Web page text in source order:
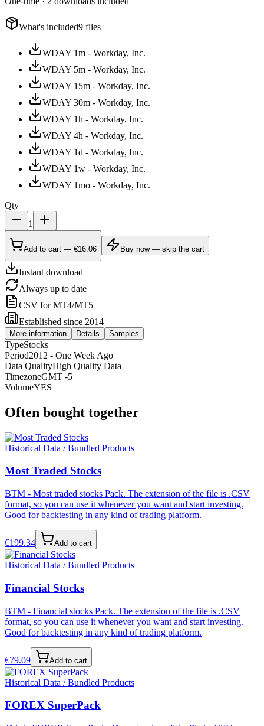
What's included9 files
WDAY 1m - Workday, Inc.
WDAY 5m - Workday, Inc.
WDAY 15m - Workday, Inc.
WDAY 30m - Workday, Inc.
WDAY 1h - Workday, Inc.
WDAY 4h - Workday, Inc.
WDAY 1d - Workday, Inc.
WDAY 1w - Workday, Inc.
WDAY 1mo - Workday, Inc.
Qty
1
Add to cart — €16.06 Buy now — skip the cart
Instant download
Always up to date
CSV for MT4/MT5
Established since 2014
More information Details Samples
TypeStocks
Period2012 - One Week Ago
Data QualityHigh Quality Data
TimezoneGMT -5
VolumeYES
Often bought together
Historical Data / Bundled Products
Most Traded Stocks
BTM - Most traded stocks Pack. The extension of the file is .CSV
format, so you can use it whenever you want and start investing.
Good for backtesting in any kind of trading platform.
€199.34 Add to cart
Historical Data / Bundled Products
Financial Stocks
BTM - Financial stocks Pack. The extension of the file is .CSV
format, so you can use it whenever you want and start investing.
Good for backtesting in any kind of trading platform.
€79.09 Add to cart
Historical Data / Bundled Products
FOREX SuperPack